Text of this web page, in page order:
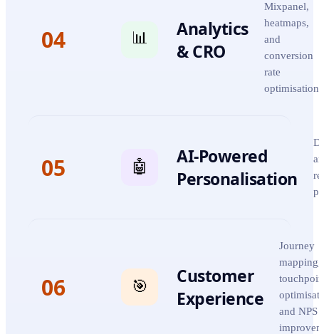
04 📊
Analytics
& CRO
Mixpanel,
heatmaps,
and
conversion
rate
05 🤖
AI-Powered
Personalisation
06 🎯
Customer
Experience
Journey
and NPS